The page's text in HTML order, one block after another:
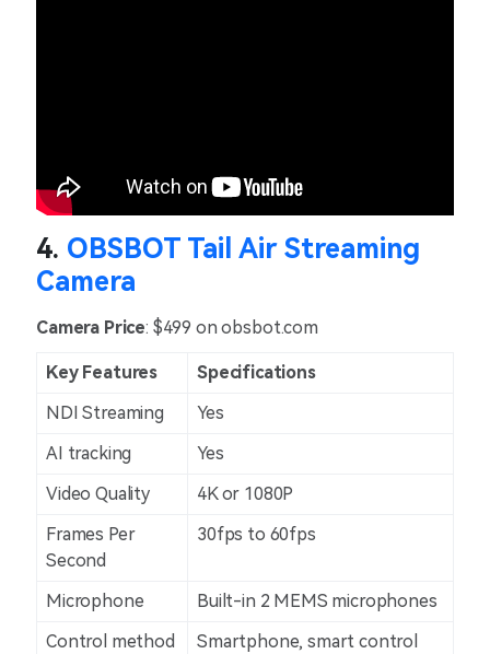
4. OBSBOT Tail Air Streaming
Camera
Camera Price: $499 on obsbot.com
Key Features
Specifications
NDI Streaming
Yes
AI tracking
Yes
Video Quality
4K or 1080P
Frames Per
Second
30fps to 60fps
Microphone
Built-in 2 MEMS microphones
Control method
Smartphone, smart control